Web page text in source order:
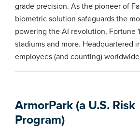
grade precision. As the pioneer of
biometric solution safeguards the
powering the AI revolution, Fortune
stadiums and more. Headquartered
employees (and counting)
ArmorPark (a U.S. Risk
Program)